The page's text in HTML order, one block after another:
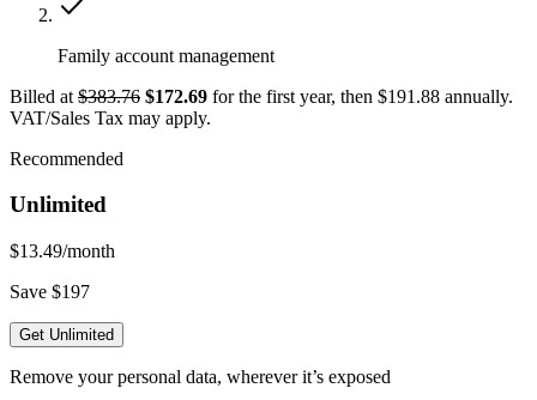
Family account management
Billed at $383.76 $172.69 for the first year, then $191.88 annually.
VAT/Sales Tax may apply.
Recommended
Unlimited
$13.49/month
Save $197
Get Unlimited
Remove your personal data, wherever it’s exposed